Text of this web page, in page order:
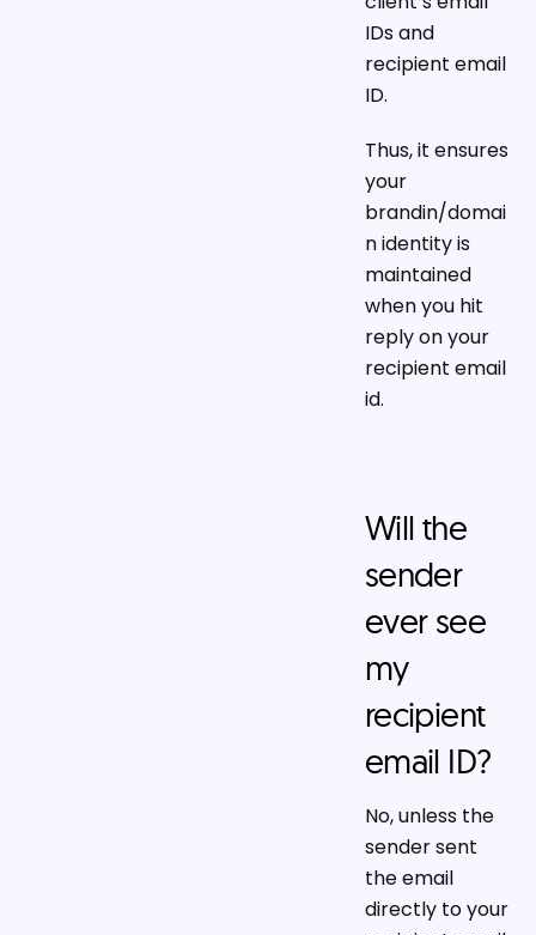
IDs and
recipient email
ID.
Thus, it ensures
your
brandin/domai
n identity is
maintained
when you hit
reply on your
recipient email
id.
Will the
sender
ever see
my
recipient
email ID?
No, unless the
sender sent
the email
directly to your